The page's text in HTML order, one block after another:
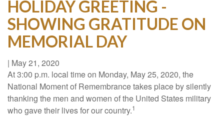
HOLIDAY GREETING -
SHOWING GRATITUDE ON
MEMORIAL DAY
| May 21, 2020
At 3:00 p.m. local time on Monday, May 25, 2020, the
National Moment of Remembrance takes place by silently
thanking the men and women of the United States military
who gave their lives for our country.1